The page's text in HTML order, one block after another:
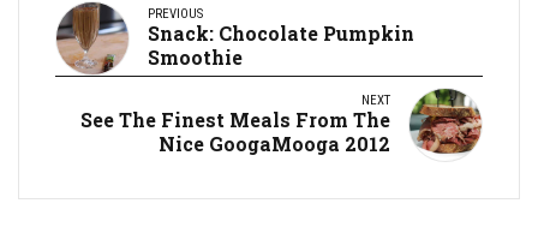
PREVIOUS
Snack: Chocolate Pumpkin
Smoothie
NEXT
See The Finest Meals From The
Nice GoogaMooga 2012